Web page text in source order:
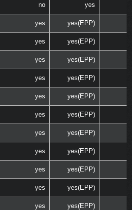
no yes
yes yes(EPP)
yes yes(EPP)
yes yes(EPP)
yes yes(EPP)
yes yes(EPP)
yes yes(EPP)
yes yes(EPP)
yes yes(EPP)
yes yes(EPP)
yes yes(EPP)
yes yes(EPP)